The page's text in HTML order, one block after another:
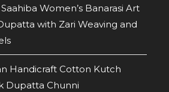
Women’s Banarasi Art
with Zari Weaving and
Handicraft Cotton Kutch
Dupatta Chunni